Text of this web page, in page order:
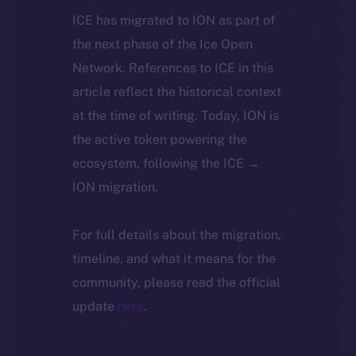
ICE has migrated to ION as part of
the next phase of the Ice Open
Network. References to ICE in this
article reflect the historical context
at the time of writing. Today, ION is
the active token powering the
ecosystem, following the ICE →
ION migration.
For full details about the migration,
timeline, and what it means for the
community, please read the official
update here.